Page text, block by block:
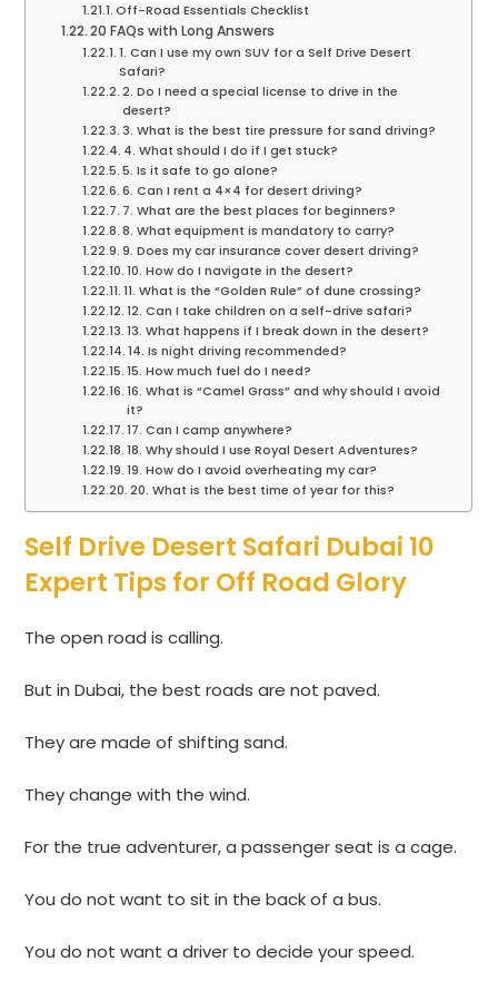
Off-Road Essentials Checklist
20 FAQs with Long Answers
1. Can I use my own SUV for a Self Drive Desert
Safari?
2. Do I need a special license to drive in the
desert?
3. What is the best tire pressure for sand driving?
4. What should I do if I get stuck?
5. Is it safe to go alone?
6. Can I rent a 4×4 for desert driving?
7. What are the best places for beginners?
8. What equipment is mandatory to carry?
9. Does my car insurance cover desert driving?
10. How do I navigate in the desert?
11. What is the “Golden Rule” of dune crossing?
12. Can I take children on a self-drive safari?
13. What happens if I break down in the desert?
14. Is night driving recommended?
15. How much fuel do I need?
16. What is “Camel Grass” and why should I avoid
it?
17. Can I camp anywhere?
18. Why should I use Royal Desert Adventures?
19. How do I avoid overheating my car?
20. What is the best time of year for this?
Self Drive Desert Safari Dubai 10
Expert Tips for Off Road Glory
The open road is calling.
But in Dubai, the best roads are not paved.
They are made of shifting sand.
They change with the wind.
For the true adventurer, a passenger seat is a cage.
You do not want to sit in the back of a bus.
You do not want a driver to decide your speed.